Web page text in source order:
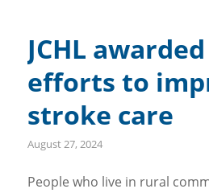
JCHL
efforts to
stroke care
August 27, 2024
People who live in rural